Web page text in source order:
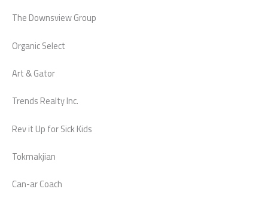
The Downsview Group
Organic Select
Art & Gator
Trends Realty Inc.
Rev it Up for Sick Kids
Tokmakjian
Can-ar Coach